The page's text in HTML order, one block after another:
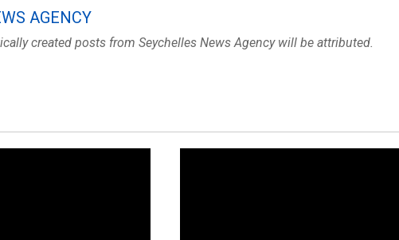
AGENCY
created posts from Seychelles News Agency will be attributed.